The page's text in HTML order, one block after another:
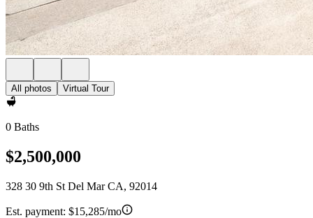
All photos Virtual Tour
0 Baths
$2,500,000
328 30 9th St Del Mar CA, 92014
Est. payment: $15,285/mo